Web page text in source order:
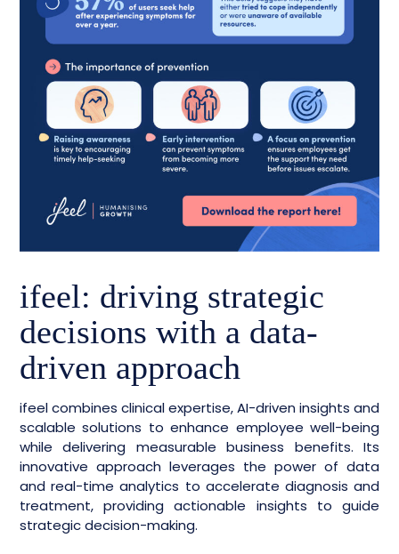
ifeel: driving strategic
decisions with a data-
driven approach
ifeel combines clinical expertise, AI-driven insights and
scalable solutions to enhance employee well-being
while delivering measurable business benefits. Its
innovative approach leverages the power of data
and real-time analytics to accelerate diagnosis and
treatment, providing actionable insights to guide
strategic decision-making.